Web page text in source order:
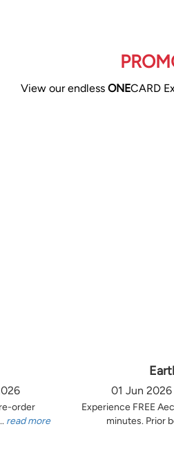
View our endless ONECARD
order
read more
01 Jun
Experience FREE
minutes. Prior